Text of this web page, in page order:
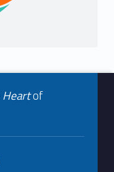
Heartof